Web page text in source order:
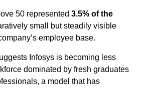
50 represented 3.5% of the
small but steadily visible
employee base.
Infosys is becoming less
dominated by fresh graduates
a model that has